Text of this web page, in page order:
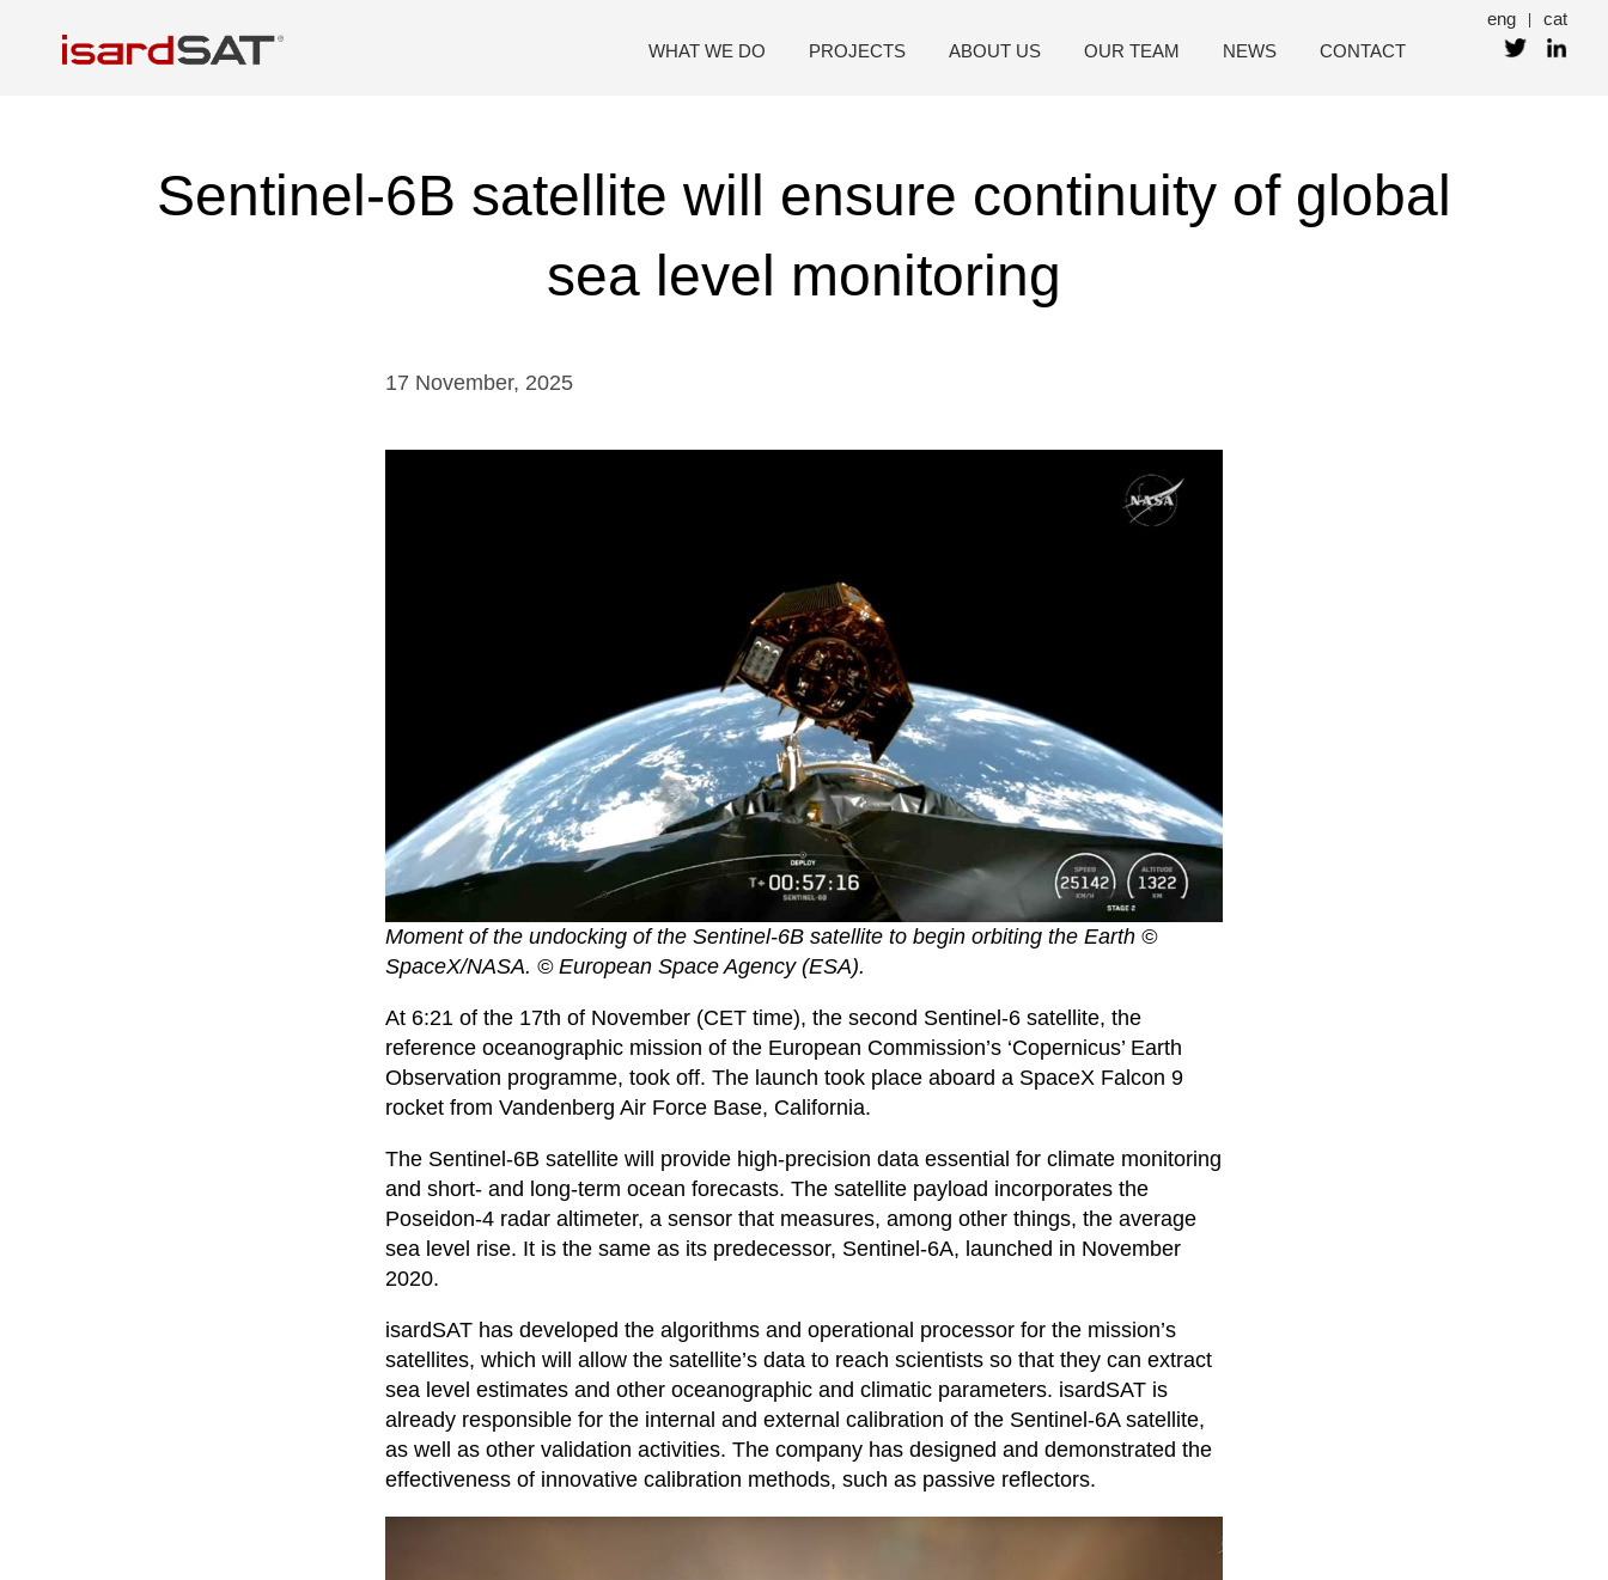
WHAT WE DO PROJECTS ABOUT US OUR TEAM NEWS CONTACT
eng | cat
Sentinel-6B satellite will ensure continuity of global
sea level monitoring
17 November, 2025
Moment of the undocking of the Sentinel-6B satellite to begin orbiting the Earth ©
SpaceX/NASA. © European Space Agency (ESA).
At 6:21 of the 17th of November (CET time), the second Sentinel-6 satellite, the
reference oceanographic mission of the European Commission’s ‘Copernicus’ Earth
Observation programme, took off. The launch took place aboard a SpaceX Falcon 9
rocket from Vandenberg Air Force Base, California.
The Sentinel-6B satellite will provide high-precision data essential for climate monitoring
and short- and long-term ocean forecasts. The satellite payload incorporates the
Poseidon-4 radar altimeter, a sensor that measures, among other things, the average
sea level rise. It is the same as its predecessor, Sentinel-6A, launched in November
2020.
isardSAT has developed the algorithms and operational processor for the mission’s
satellites, which will allow the satellite’s data to reach scientists so that they can extract
sea level estimates and other oceanographic and climatic parameters. isardSAT is
already responsible for the internal and external calibration of the Sentinel-6A satellite,
as well as other validation activities. The company has designed and demonstrated the
effectiveness of innovative calibration methods, such as passive reflectors.